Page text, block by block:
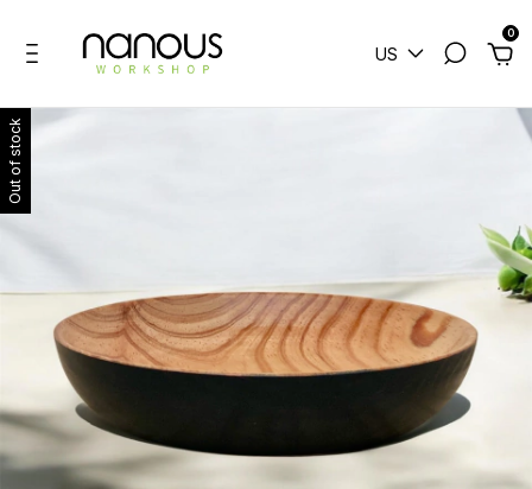
US
0
Out of stock